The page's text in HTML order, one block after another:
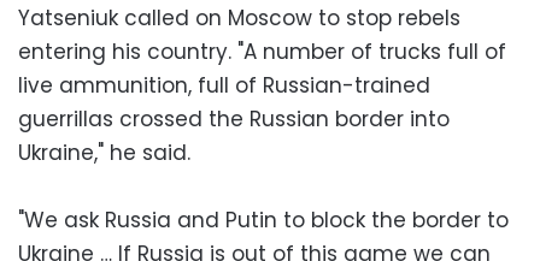
Yatseniuk called on Moscow to stop rebels
entering his country. "A number of trucks full of
live ammunition, full of Russian-trained
guerrillas crossed the Russian border into
Ukraine," he said.
"We ask Russia and Putin to block the border to
Ukraine … If Russia is out of this game we can